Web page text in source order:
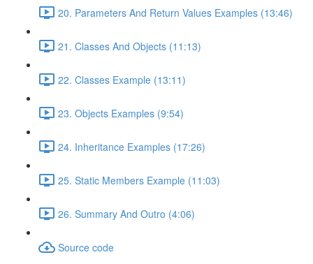
20. Parameters And Return Values Examples (13:46)
21. Classes And Objects (11:13)
22. Classes Example (13:11)
23. Objects Examples (9:54)
24. Inheritance Examples (17:26)
25. Static Members Example (11:03)
26. Summary And Outro (4:06)
Source code